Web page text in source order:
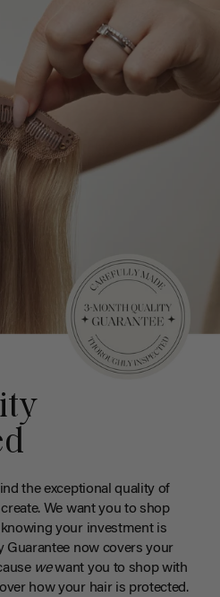
the exceptional quality of
We want you to shop
your investment is
Guarantee now covers your
wewant you to shop with
how your hair is protected.